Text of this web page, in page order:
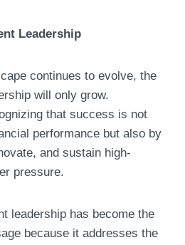
Leadership
continues to evolve, the
will only grow.
that success is not
performance but also by
and sustain high-
pressure.
leadership has become the
because it addresses the